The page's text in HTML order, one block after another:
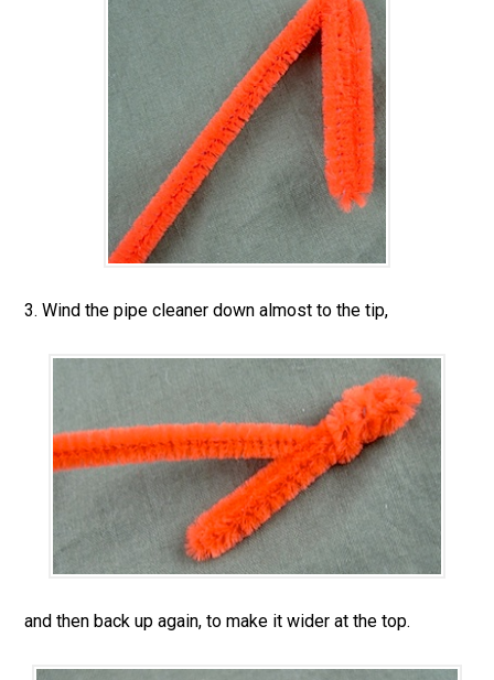
3. Wind the pipe cleaner down almost to the tip,
and then back up again, to make it wider at the top.